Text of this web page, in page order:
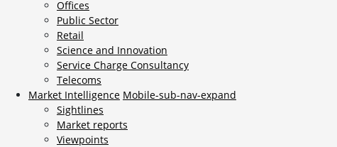
Offices
Public Sector
Retail
Science and Innovation
Service Charge Consultancy
Telecoms
Market Intelligence Mobile-sub-nav-expand
Sightlines
Market reports
Viewpoints